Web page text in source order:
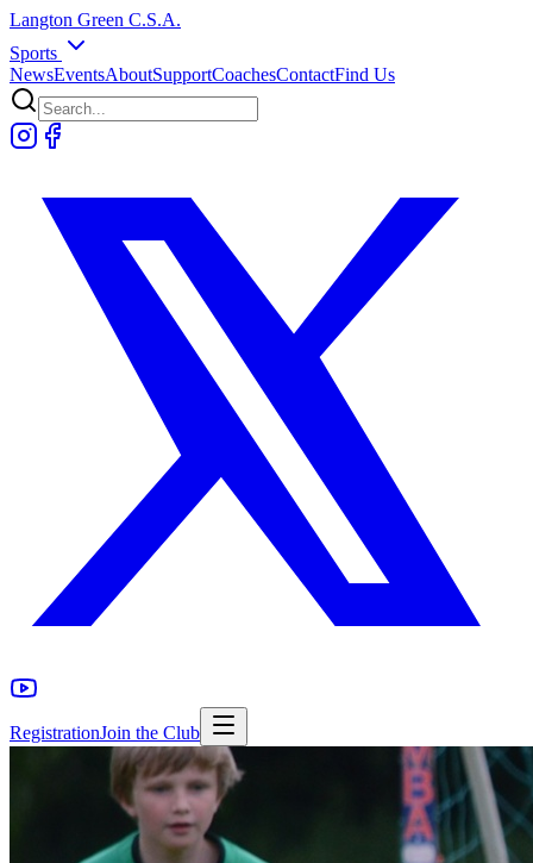
Langton Green C.S.A.
Sports
NewsEventsAboutSupportCoachesContactFind Us
RegistrationJoin the Club